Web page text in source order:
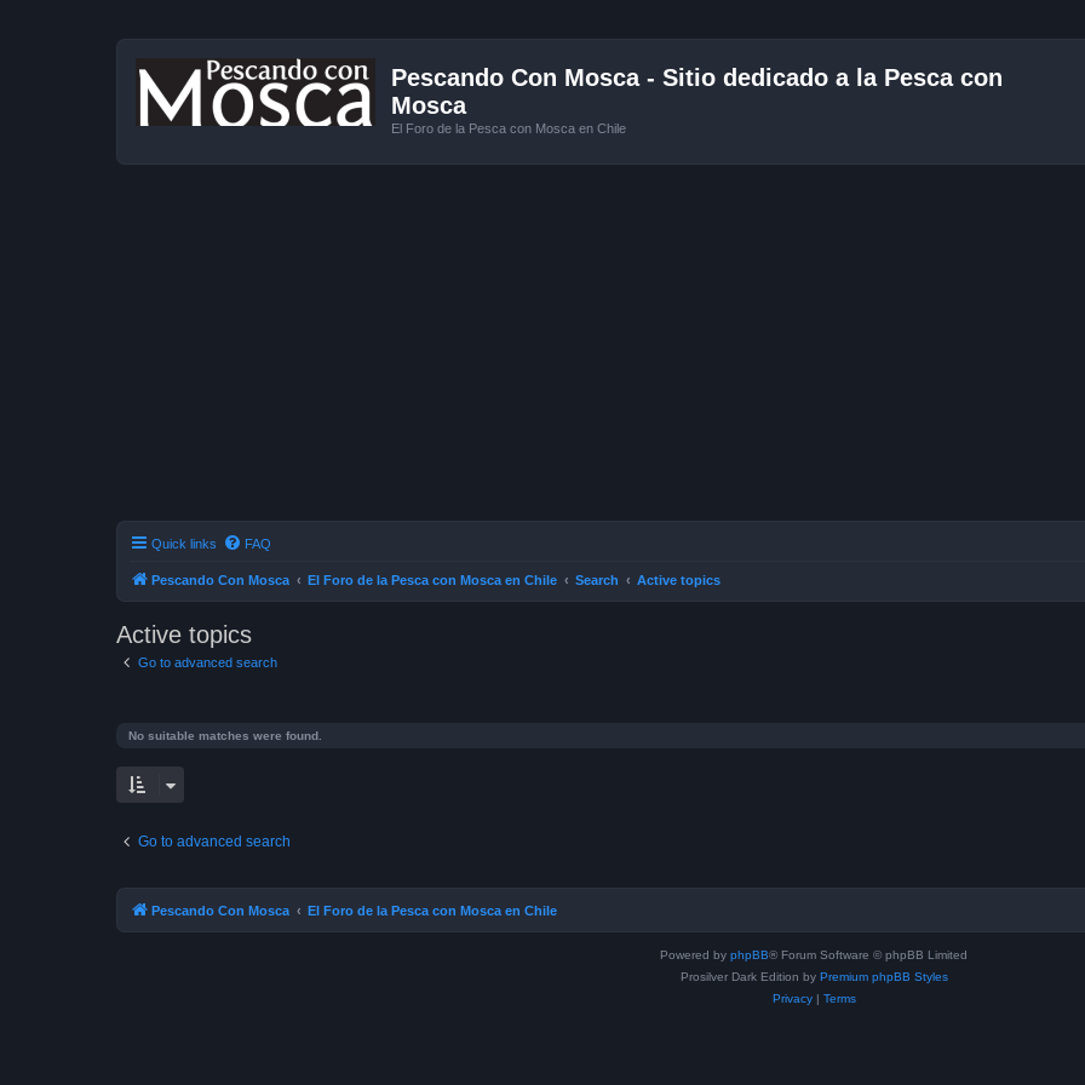
Pescando Con Mosca - Sitio dedicado a la Pesca con
Mosca
El Foro de la Pesca con Mosca en Chile
Quick links FAQ
Pescando Con Mosca El Foro de la Pesca con Mosca en Chile Search Active topics
Active topics
Go to advanced search
No suitable matches were found.
Go to advanced search
Pescando Con Mosca El Foro de la Pesca con Mosca en Chile
Powered by phpBB® Forum Software © phpBB Limited
Prosilver Dark Edition by Premium phpBB Styles
Privacy| Terms